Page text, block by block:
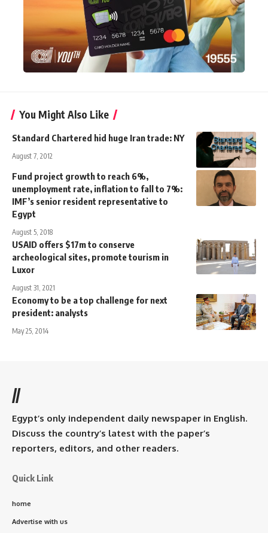
You Might Also Like
Standard Chartered hid huge Iran trade: NY
August 7, 2012
Fund project growth to reach 6%,
unemployment rate, inflation to fall to 7%:
IMF’s senior resident representative to
Egypt
August 5, 2018
USAID offers $17m to conserve
archeological sites, promote tourism in
Luxor
August 31, 2021
Economy to be a top challenge for next
president: analysts
May 25, 2014
//
Egypt’s only independent daily newspaper in English.
Discuss the country’s latest with the paper’s
reporters, editors, and other readers.
Quick Link
home
Advertise with us